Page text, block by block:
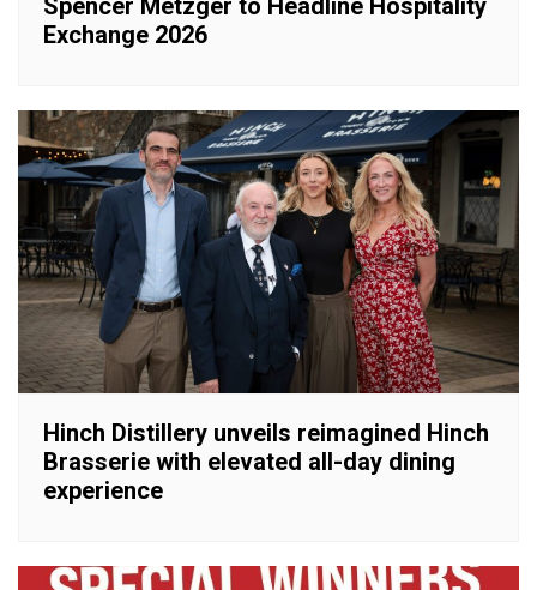
Spencer Metzger to Headline Hospitality
Exchange 2026
Hinch Distillery unveils reimagined Hinch
Brasserie with elevated all-day dining
experience